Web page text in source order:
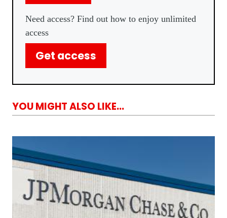
Need access? Find out how to enjoy unlimited
access
Get access
YOU MIGHT ALSO LIKE...